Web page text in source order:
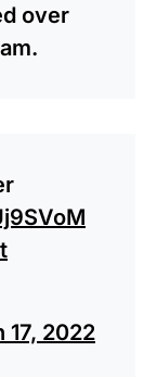
over
17, 2022